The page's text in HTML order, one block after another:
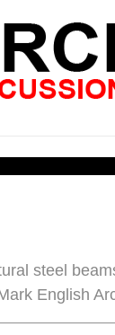
steel
English